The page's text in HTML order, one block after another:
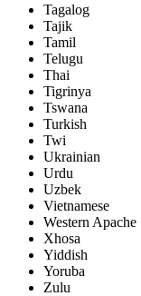
Tagalog
Tajik
Tamil
Telugu
Thai
Tigrinya
Tswana
Turkish
Twi
Ukrainian
Urdu
Uzbek
Vietnamese
Western Apache
Xhosa
Yiddish
Yoruba
Zulu